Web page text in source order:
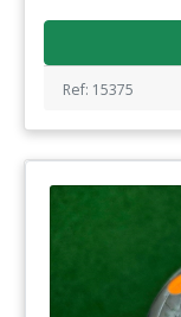
Ref: 15375